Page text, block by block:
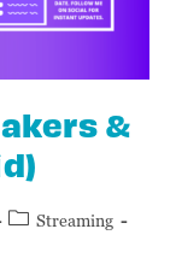
&
Streaming